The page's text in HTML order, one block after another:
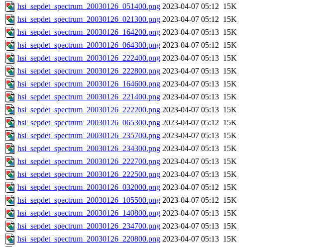
hsi_sepdet_spectrum_20030126_051400.png 2023-04-07 05:12 15K
hsi_sepdet_spectrum_20030126_021300.png 2023-04-07 05:12 15K
hsi_sepdet_spectrum_20030126_164200.png 2023-04-07 05:13 15K
hsi_sepdet_spectrum_20030126_064300.png 2023-04-07 05:12 15K
hsi_sepdet_spectrum_20030126_222400.png 2023-04-07 05:13 15K
hsi_sepdet_spectrum_20030126_222800.png 2023-04-07 05:13 15K
hsi_sepdet_spectrum_20030126_164600.png 2023-04-07 05:13 15K
hsi_sepdet_spectrum_20030126_221400.png 2023-04-07 05:13 15K
hsi_sepdet_spectrum_20030126_222200.png 2023-04-07 05:13 15K
hsi_sepdet_spectrum_20030126_065300.png 2023-04-07 05:12 15K
hsi_sepdet_spectrum_20030126_235700.png 2023-04-07 05:13 15K
hsi_sepdet_spectrum_20030126_234300.png 2023-04-07 05:13 15K
hsi_sepdet_spectrum_20030126_222700.png 2023-04-07 05:13 15K
hsi_sepdet_spectrum_20030126_222500.png 2023-04-07 05:13 15K
hsi_sepdet_spectrum_20030126_032000.png 2023-04-07 05:12 15K
hsi_sepdet_spectrum_20030126_105500.png 2023-04-07 05:12 15K
hsi_sepdet_spectrum_20030126_140800.png 2023-04-07 05:13 15K
hsi_sepdet_spectrum_20030126_234700.png 2023-04-07 05:13 15K
hsi_sepdet_spectrum_20030126_220800.png 2023-04-07 05:13 15K